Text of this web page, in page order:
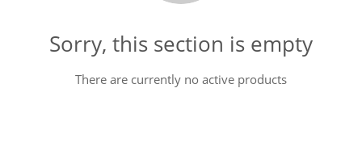
Sorry, this section is empty
There are currently no active products